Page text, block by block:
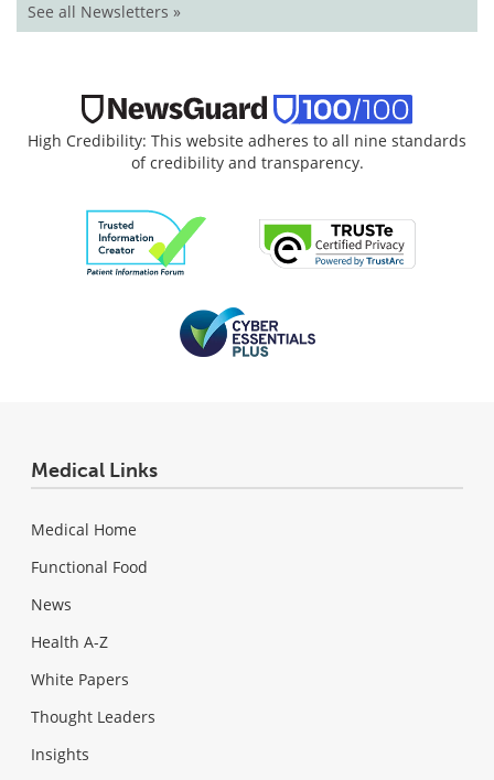
See all Newsletters »
High Credibility: This website adheres to all nine standards
of credibility and transparency.
Medical Links
Medical Home
Functional Food
News
Health A-Z
White Papers
Thought Leaders
Insights